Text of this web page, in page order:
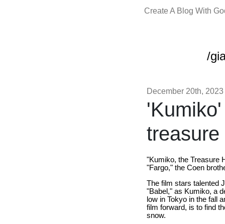
Create A Blog With
/
December 20th, 2023
treasure
"Kumiko, the Treasure
"Fargo," the Coen
The film stars talented
"Babel," as Kumiko, a
low in Tokyo in the fall
film forward, is to find
snow.